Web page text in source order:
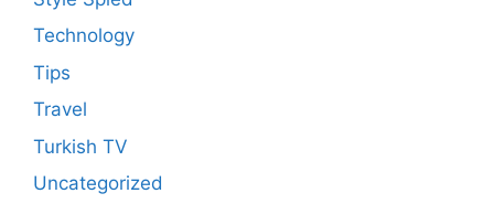
Technology
Tips
Travel
Turkish TV
Uncategorized